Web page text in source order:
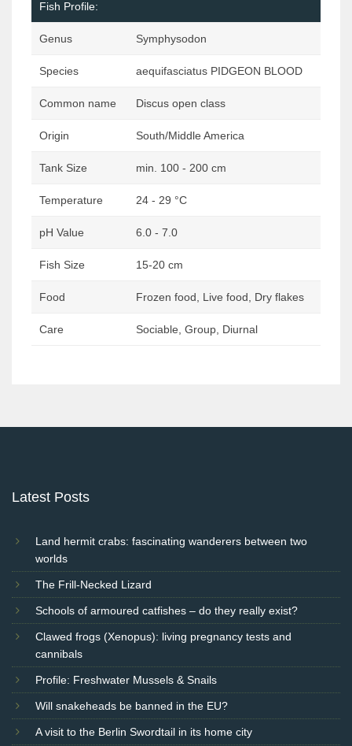
Fish Profile:
Genus Symphysodon
Species aequifasciatus PIDGEON BLOOD
Common name Discus open class
Origin South/Middle America
Tank Size min. 100 - 200 cm
Temperature 24 - 29 °C
pH Value 6.0 - 7.0
Fish Size 15-20 cm
Food Frozen food, Live food, Dry flakes
Care Sociable, Group, Diurnal
Latest Posts
Land hermit crabs: fascinating wanderers between two
worlds
The Frill-Necked Lizard
Schools of armoured catfishes – do they really exist?
Clawed frogs (Xenopus): living pregnancy tests and
cannibals
Profile: Freshwater Mussels & Snails
Will snakeheads be banned in the EU?
A visit to the Berlin Swordtail in its home city